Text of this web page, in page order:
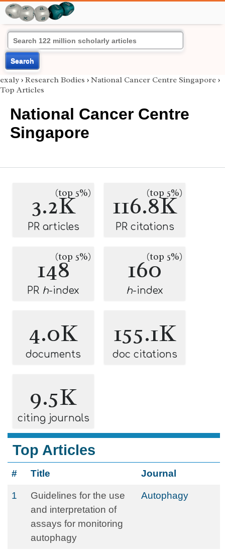
Search
exaly › Research Bodies › National Cancer Centre Singapore ›
Top Articles
National Cancer Centre
Singapore
3.2K
(top 5%)
PR articles
116.8K
(top 5%)
PR citations
148(top 5%)
PR h-index
160(top 5%)
h-index
4.0K
documents
155.1K
doc citations
9.5K
citing journals
Top Articles
# Title Journal
1
Guidelines for the use
and interpretation of
assays for monitoring
autophagy
Autophagy